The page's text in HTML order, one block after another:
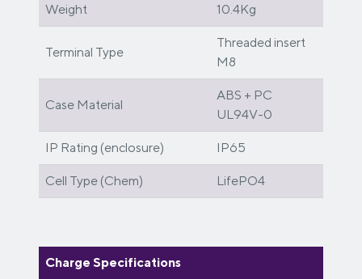
Weight 10.4Kg
Terminal Type
Threaded insert
M8
Case Material
ABS + PC
UL94V-0
IP Rating (enclosure) IP65
Cell Type (Chem) LifePO4
Charge Specifications